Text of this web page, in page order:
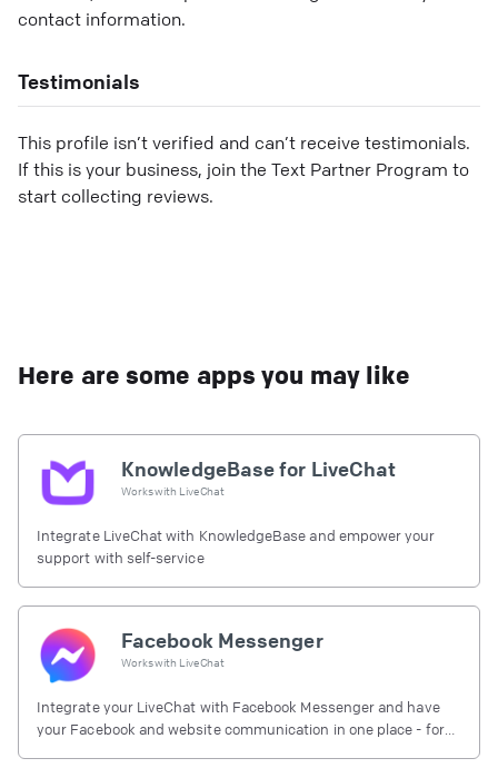
contact information.
Testimonials
This profile isn’t verified and can’t receive testimonials.
If this is your business, join the Text Partner Program to
start collecting reviews.
Here are some apps you may like
KnowledgeBase for LiveChat
Works with LiveChat
Integrate LiveChat with KnowledgeBase and empower your
support with self-service
Facebook Messenger
Works with LiveChat
Integrate your LiveChat with Facebook Messenger and have
your Facebook and website communication in one place - for